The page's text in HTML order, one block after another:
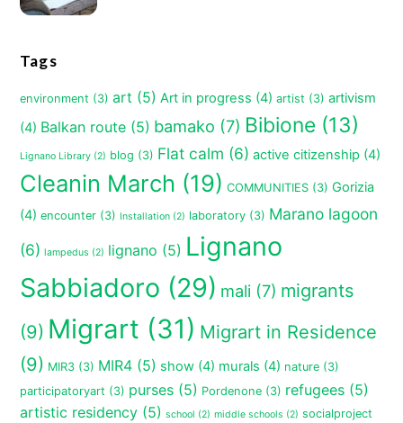
Tags
environment (3) art (5) Art in progress (4) artist (3) artivism
(4) Balkan route (5) bamako (7) Bibione (13)
Lignano Library (2) blog (3) Flat calm (6) active citizenship (4)
Cleanin March (19) COMMUNITIES (3) Gorizia
(4) encounter (3) Installation (2) laboratory (3) Marano lagoon
(6) lampedus (2) lignano (5) Lignano
Sabbiadoro (29) mali (7) migrants
(9) Migrart (31) Migrart in Residence
(9) MIR3 (3) MIR4 (5) show (4) murals (4) nature (3)
participatoryart (3) purses (5) Pordenone (3) refugees (5)
artistic residency (5) school (2) middle schools (2) socialproject